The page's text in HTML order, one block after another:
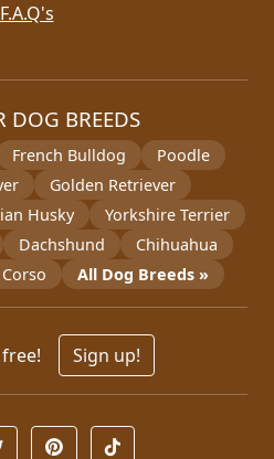
F.A.Q's
DOG BREEDS
French Bulldog
Poodle
Golden Retriever
Husky
Yorkshire Terrier
Dachshund
Chihuahua
All Dog Breeds »
Sign up!